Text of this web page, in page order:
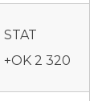
STAT
+OK 2 320